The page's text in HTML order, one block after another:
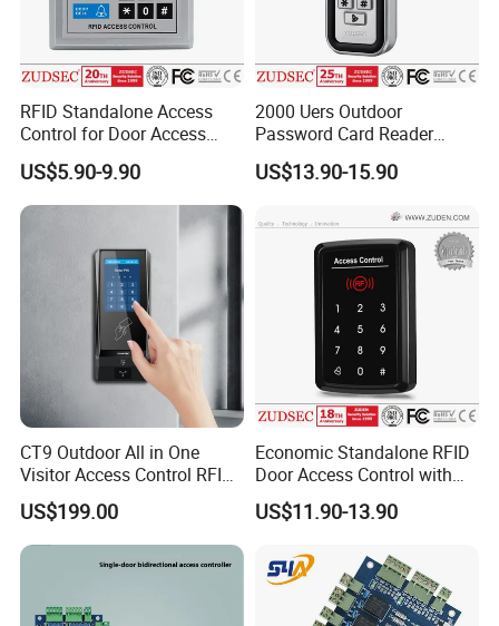
RFID Standalone Access
Control for Door Access
Control
US$5.90-9.90
2000 Uers Outdoor
Password Card Reader
Standalone RFID Metal
Keypad Door Access Control
US$13.90-15.90
CT9 Outdoor All in One
Visitor Access Control RFID
Card Reader IC/NFC APP
Smart Qr Code Access
Control System
US$199.00
Economic Standalone RFID
Door Access Control with
Touch Panel
US$11.90-13.90